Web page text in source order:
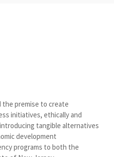
the premise to create
initiatives, ethically and
tangible alternatives
development
programs to both the